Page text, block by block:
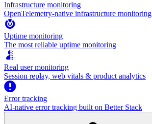
Infrastructure monitoring
OpenTelemetry-native infrastructure monitoring
Uptime monitoring
The most reliable uptime monitoring
Real user monitoring
Session replay, web vitals & product analytics
Error tracking
AI‑native error tracking built on Better Stack